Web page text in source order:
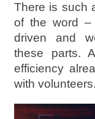
There is such
of the word –
driven and
these parts.
efficiency
with volunteers.